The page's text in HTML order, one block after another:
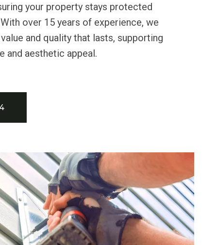
your property stays protected
over 15 years of experience, we
and quality that lasts, supporting
and aesthetic appeal.